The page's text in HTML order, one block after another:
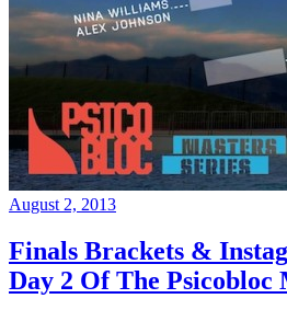
August 2, 2013
Finals Brackets &
Day 2 Of The Psicobloc